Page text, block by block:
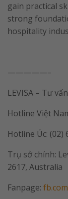
gain practical
strong
hospitality
—————–
LEVISA – Tư
Hotline Việt
Hotline Úc: (02)
Trụ sở chính:
2617, Australia
Fanpage: